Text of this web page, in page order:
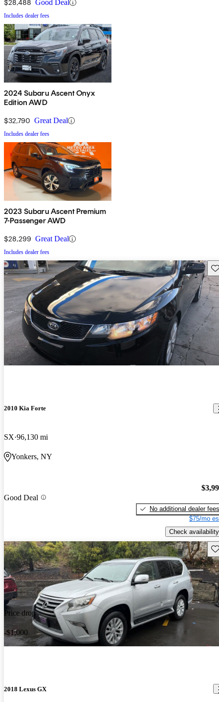
$28,488 Good Deal
Includes dealer fees
2024 Subaru Ascent Onyx
Edition AWD
$32,790 Great Deal
Includes dealer fees
2023 Subaru Ascent Premium
7-Passenger AWD
$28,299 Great Deal
Includes dealer fees
2010 Kia Forte
SX 96,130 mi
Yonkers, NY
Good Deal
No additional dealer fees
$75/mo
Check availability
Price drop
-$1,000
2018 Lexus GX